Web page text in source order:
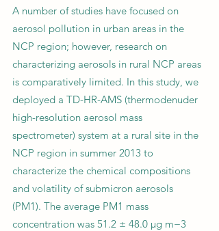
A number of studies have focused on
aerosol pollution in urban areas in the
NCP region; however, research on
characterizing aerosols in rural NCP areas
is comparatively limited. In this study, we
deployed a TD-HR-AMS (thermodenuder
high-resolution aerosol mass
spectrometer) system at a rural site in the
NCP region in summer 2013 to
characterize the chemical compositions
and volatility of submicron aerosols
(PM1). The average PM1 mass
concentration was 51.2 ± 48.0 µg m−3